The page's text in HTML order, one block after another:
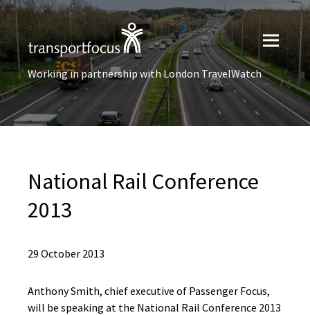
Working in partnership with London TravelWatch
National Rail Conference
2013
29 October 2013
Anthony Smith, chief executive of Passenger Focus,
will be speaking at the National Rail Conference 2013